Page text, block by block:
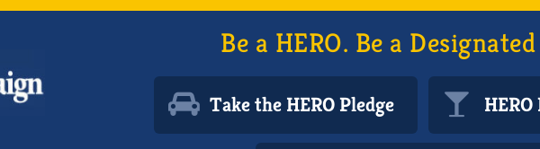
Be a HERO. Be a
Take the HERO Pledge